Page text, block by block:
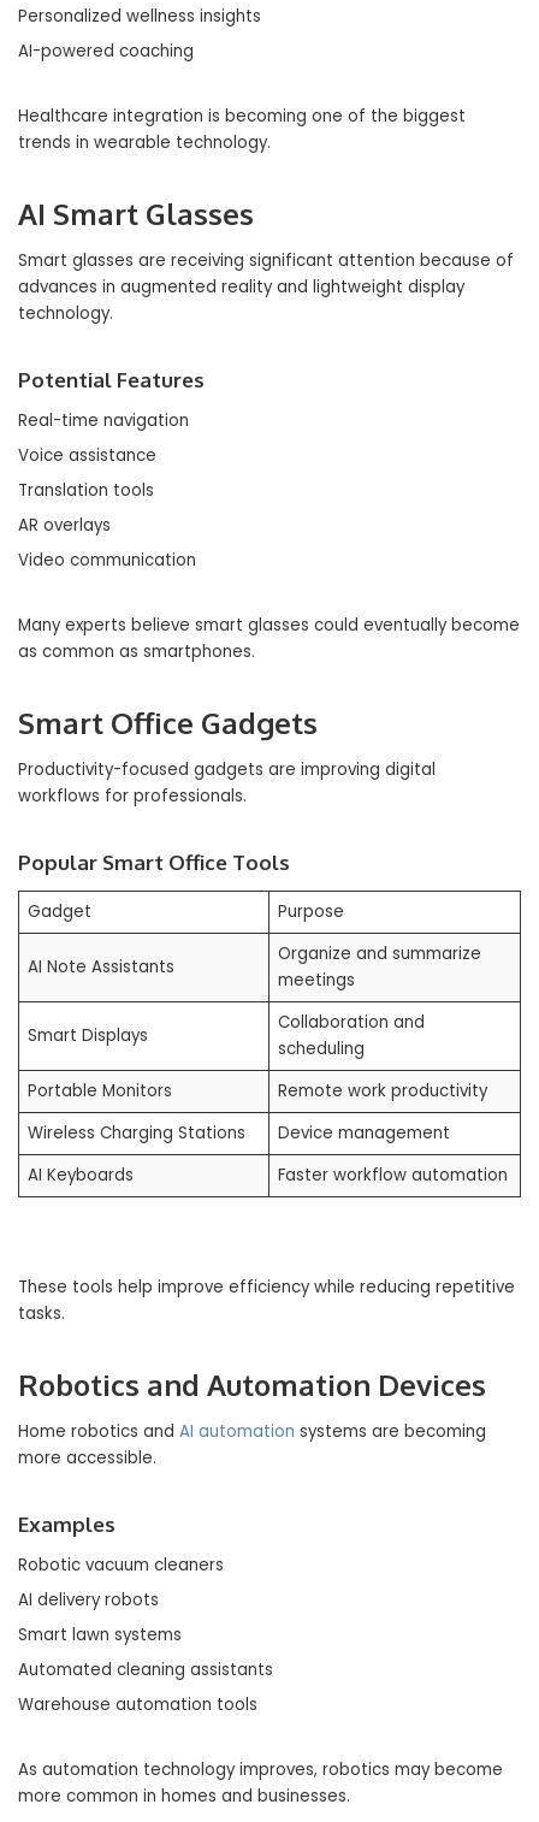
Personalized wellness insights
AI-powered coaching
Healthcare integration is becoming one of the biggest
trends in wearable technology.
AI Smart Glasses
Smart glasses are receiving significant attention because of
advances in augmented reality and lightweight display
technology.
Potential Features
Real-time navigation
Voice assistance
Translation tools
AR overlays
Video communication
Many experts believe smart glasses could eventually become
as common as smartphones.
Smart Office Gadgets
Productivity-focused gadgets are improving digital
workflows for professionals.
Popular Smart Office Tools
Gadget Purpose
AI Note Assistants
Organize and summarize
meetings
Smart Displays
Collaboration and
scheduling
Portable Monitors
Remote work productivity
Wireless Charging Stations
Device management
AI Keyboards
Faster workflow automation
These tools help improve efficiency while reducing repetitive
tasks.
Robotics and Automation Devices
Home robotics and AI automation systems are becoming
more accessible.
Examples
Robotic vacuum cleaners
AI delivery robots
Smart lawn systems
Automated cleaning assistants
Warehouse automation tools
As automation technology improves, robotics may become
more common in homes and businesses.